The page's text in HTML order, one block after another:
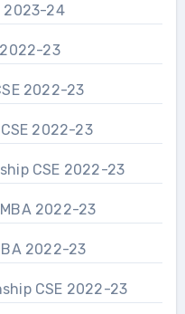
2023-24
2022-23
2022-23
2022-23
CSE 2022-23
Main Project MBA 2022-23
2022-23
CSE 2022-23